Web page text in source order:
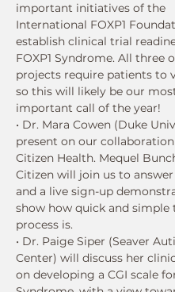
important initiatives of the
International FOXP1
establish clinical trial
FOXP1 Syndrome. All three
projects require patients to
so this will likely be our
important call of the year!
• Dr. Mara Cowen (Duke
present on our
Citizen Health. Mequel
Citizen will join us to
and a live sign-up
show how quick and simple
process is.
• Dr. Paige Siper (Seaver
Center) will discuss her
on developing a CGI scale